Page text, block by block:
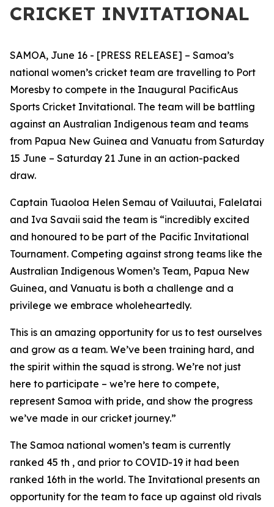
CRICKET INVITATIONAL
SAMOA, June 16 - [PRESS RELEASE] – Samoa’s
national women’s cricket team are travelling to Port
Moresby to compete in the Inaugural PacificAus
Sports Cricket Invitational. The team will be battling
against an Australian Indigenous team and teams
from Papua New Guinea and Vanuatu from Saturday
15 June – Saturday 21 June in an action-packed
draw.
Captain Tuaoloa Helen Semau of Vailuutai, Falelatai
and Iva Savaii said the team is “incredibly excited
and honoured to be part of the Pacific Invitational
Tournament. Competing against strong teams like the
Australian Indigenous Women’s Team, Papua New
Guinea, and Vanuatu is both a challenge and a
privilege we embrace wholeheartedly.
This is an amazing opportunity for us to test ourselves
and grow as a team. We’ve been training hard, and
the spirit within the squad is strong. We’re not just
here to participate – we’re here to compete,
represent Samoa with pride, and show the progress
we’ve made in our cricket journey.”
The Samoa national women’s team is currently
ranked 45 th , and prior to COVID-19 it had been
ranked 16th in the world. The Invitational presents an
opportunity for the team to face up against old rivals